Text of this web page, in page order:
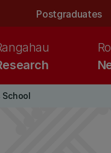
Postgraduates
School